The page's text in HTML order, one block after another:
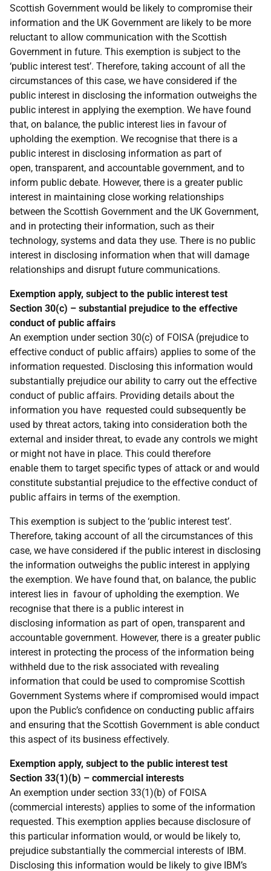
Scottish Government would be likely to compromise their
information and the UK Government are likely to be more
reluctant to allow communication with the Scottish
Government in future. This exemption is subject to the
‘public interest test’. Therefore, taking account of all the
circumstances of this case, we have considered if the
public interest in disclosing the information outweighs the
public interest in applying the exemption. We have found
that, on balance, the public interest lies in favour of
upholding the exemption. We recognise that there is a
public interest in disclosing information as part of
open, transparent, and accountable government, and to
inform public debate. However, there is a greater public
interest in maintaining close working relationships
between the Scottish Government and the UK Government,
and in protecting their information, such as their
technology, systems and data they use. There is no public
interest in disclosing information when that will damage
relationships and disrupt future communications.
Exemption apply, subject to the public interest test
Section 30(c) – substantial prejudice to the effective
conduct of public affairs
An exemption under section 30(c) of FOISA (prejudice to
effective conduct of public affairs) applies to some of the
information requested. Disclosing this information would
substantially prejudice our ability to carry out the effective
conduct of public affairs. Providing details about the
information you have requested could subsequently be
used by threat actors, taking into consideration both the
external and insider threat, to evade any controls we might
or might not have in place. This could therefore
enable them to target specific types of attack or and would
constitute substantial prejudice to the effective conduct of
public affairs in terms of the exemption.
This exemption is subject to the ‘public interest test’.
Therefore, taking account of all the circumstances of this
case, we have considered if the public interest in disclosing
the information outweighs the public interest in applying
the exemption. We have found that, on balance, the public
interest lies in favour of upholding the exemption. We
recognise that there is a public interest in
disclosing information as part of open, transparent and
accountable government. However, there is a greater public
interest in protecting the process of the information being
withheld due to the risk associated with revealing
information that could be used to compromise Scottish
Government Systems where if compromised would impact
upon the Public’s confidence on conducting public affairs
and ensuring that the Scottish Government is able conduct
this aspect of its business effectively.
Exemption apply, subject to the public interest test
Section 33(1)(b) – commercial interests
An exemption under section 33(1)(b) of FOISA
(commercial interests) applies to some of the information
requested. This exemption applies because disclosure of
this particular information would, or would be likely to,
prejudice substantially the commercial interests of IBM.
Disclosing this information would be likely to give IBM’s